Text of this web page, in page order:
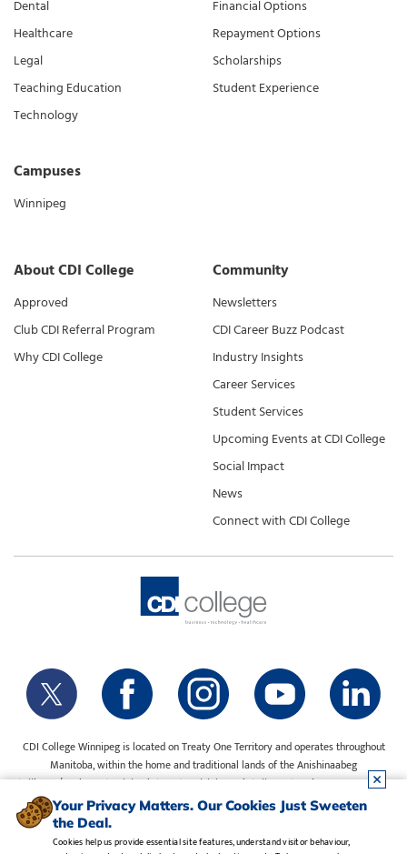
Dental
Healthcare
Legal
Teaching Education
Technology
Campuses
Winnipeg
Financial Options
Repayment Options
Scholarships
Student Experience
About CDI College
Approved
Club CDI Referral Program
Why CDI College
Community
Newsletters
CDI Career Buzz Podcast
Industry Insights
Career Services
Student Services
Upcoming Events at CDI College
Social Impact
News
Connect with CDI College
CDI College Winnipeg is located on Treaty One Territory and operates throughout
Manitoba, within the home and traditional lands of the Anishinaabeg
(Ojibway/Saulteaux), Ininiwak (Cree), Anisininewuk (Oji-Cree), Dakota Oyate, Dene
and Inuit, and on the National Homeland of the Red River Métis. Our water is sourced
Your Privacy Matters. Our Cookies Just Sweeten
the Deal.
Cookies help us provide essential site features, understand visitor behaviour,